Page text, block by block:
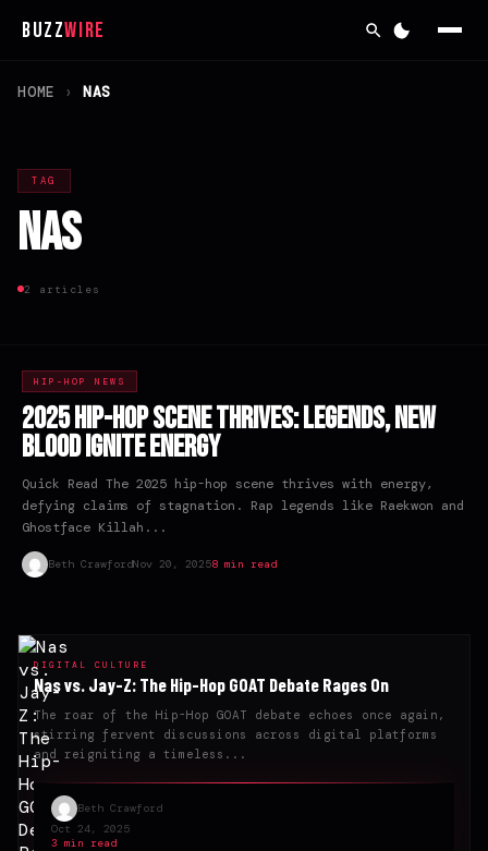
BuzzWire
HOME › NAS
TAG
Nas
2 articles
HIP-HOP NEWS
2025 Hip-Hop Scene Thrives: Legends, New
Blood Ignite Energy
Quick Read The 2025 hip-hop scene thrives with energy,
defying claims of stagnation. Rap legends like Raekwon and
Ghostface Killah...
Beth CrawfordNov 20, 20258 min read
DIGITAL CULTURE
Nas vs. Jay-Z: The Hip-Hop GOAT Debate Rages On
The roar of the Hip-Hop GOAT debate echoes once again,
stirring fervent discussions across digital platforms
and reigniting a timeless...
Beth Crawford
Oct 24, 2025
3 min read